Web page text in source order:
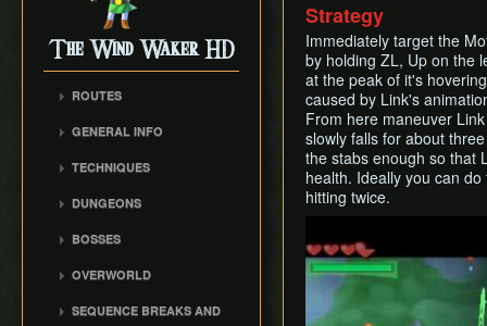
The Wind Waker HD
ROUTES
No MSS (Bombs Skip)
Any% (Puppet Ganon
Any% (Late Bombs)
Any% (No Pause
All Dungeons (No MSS)
GENERAL INFO
Abbreviations
TECHNIQUES
Damage Boosting
Wind Waker Diving
DUNGEONS
Forbidden Woods
Tower of the Gods
BOSSES
Gohdan
OVERWORLD
SEQUENCE BREAKS AND
Strategy
Immediately target the
by holding ZL, Up on the
at the peak of it's
caused by Link's
From here maneuver
slowly falls for about
the stabs enough so that
health. Ideally you can
hitting twice.